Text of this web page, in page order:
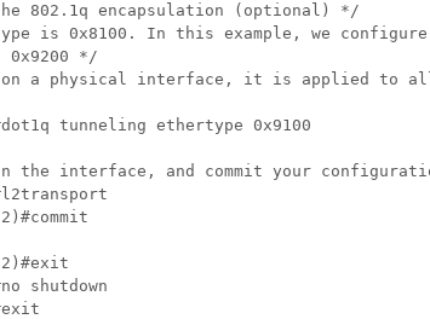
802.1q encapsulation (optional) */
is 0x8100. In this example, we
*/
on a physical interface, it is applied to
tunneling ethertype 0x9100
the interface, and commit your
l2)#exit
shutdown